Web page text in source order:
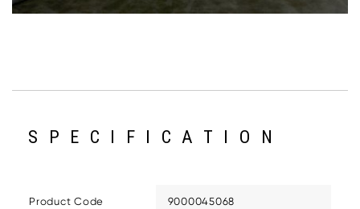
SPECIFICATION
Product Code 9000045068